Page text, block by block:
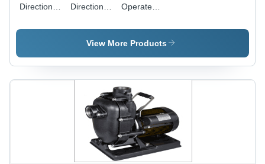
Directional
Valves
Directional
Valve
Operated
Valves
View More Products